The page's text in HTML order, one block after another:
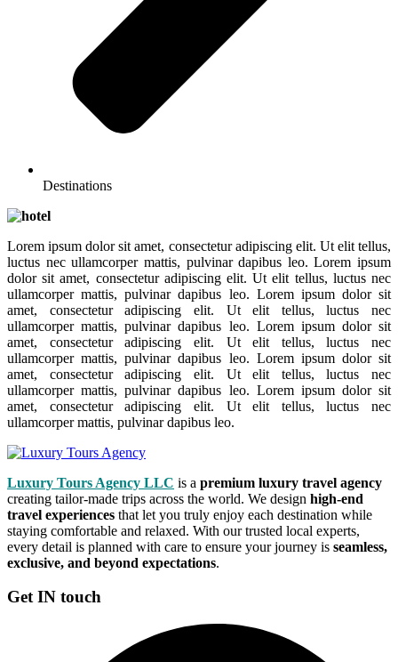
Destinations
Lorem ipsum dolor sit amet, consectetur adipiscing elit. Ut elit tellus,
luctus nec ullamcorper mattis, pulvinar dapibus leo. Lorem ipsum
dolor sit amet, consectetur adipiscing elit. Ut elit tellus, luctus nec
ullamcorper mattis, pulvinar dapibus leo. Lorem ipsum dolor sit
amet, consectetur adipiscing elit. Ut elit tellus, luctus nec
ullamcorper mattis, pulvinar dapibus leo. Lorem ipsum dolor sit
amet, consectetur adipiscing elit. Ut elit tellus, luctus nec
ullamcorper mattis, pulvinar dapibus leo. Lorem ipsum dolor sit
amet, consectetur adipiscing elit. Ut elit tellus, luctus nec
ullamcorper mattis, pulvinar dapibus leo. Lorem ipsum dolor sit
amet, consectetur adipiscing elit. Ut elit tellus, luctus nec
ullamcorper mattis, pulvinar dapibus leo.
Luxury Tours Agency LLC is a premium luxury travel agency
creating tailor-made trips across the world. We design high-end
travel experiences that let you truly enjoy each destination while
staying comfortable and relaxed. With our trusted local experts,
every detail is planned with care to ensure your journey is seamless,
exclusive, and beyond expectations.
Get IN touch